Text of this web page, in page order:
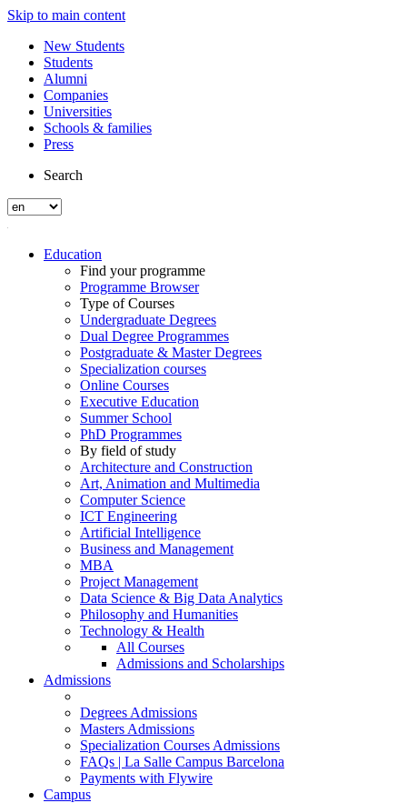
Skip to main content
New Students
Students
Alumni
Companies
Universities
Schools & families
Press
Search
Education
Find your programme
Programme Browser
Type of Courses
Undergraduate Degrees
Dual Degree Programmes
Postgraduate & Master Degrees
Specialization courses
Online Courses
Executive Education
Summer School
PhD Programmes
By field of study
Architecture and Construction
Art, Animation and Multimedia
Computer Science
ICT Engineering
Artificial Intelligence
Business and Management
MBA
Project Management
Data Science & Big Data Analytics
Philosophy and Humanities
Technology & Health
All Courses
Admissions and Scholarships
Admissions
Degrees Admissions
Masters Admissions
Specialization Courses Admissions
FAQs | La Salle Campus Barcelona
Payments with Flywire
Campus